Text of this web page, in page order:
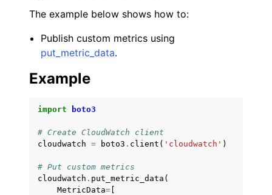
The example below shows how to:
Publish custom metrics using
put_metric_data.
Example
import boto3
# Create CloudWatch client
cloudwatch = boto3 . client ( 'cloudwatch' )
# Put custom metrics
cloudwatch . put_metric_data (
MetricData=